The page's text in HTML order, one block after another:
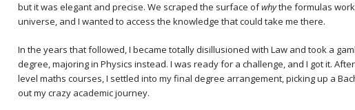
but it was elegant and precise. We scraped the surface ofwhythe formulas
universe, and I wanted to access the knowledge that could take me there.
In the years that followed, I became totally disillusioned with Law and took a
degree, majoring in Physics instead. I was ready for a challenge, and I got it.
level maths courses, I settled into my final degree arrangement, picking up a
out my crazy academic journey.